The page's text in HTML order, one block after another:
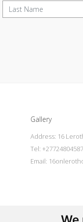
Gallery
Address: 16
Tel: +27724804587
Email: